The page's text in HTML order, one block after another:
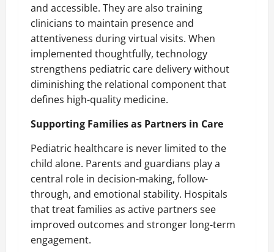
and accessible. They are also training
clinicians to maintain presence and
attentiveness during virtual visits. When
implemented thoughtfully, technology
strengthens pediatric care delivery without
diminishing the relational component that
defines high-quality medicine.
Supporting Families as Partners in Care
Pediatric healthcare is never limited to the
child alone. Parents and guardians play a
central role in decision-making, follow-
through, and emotional stability. Hospitals
that treat families as active partners see
improved outcomes and stronger long-term
engagement.